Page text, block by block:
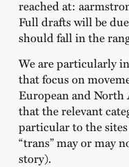
reached at:
Full drafts will be
should fall in the
We are particularly
that focus on
European and North
that the relevant
particular to the
“trans” may or may
story).